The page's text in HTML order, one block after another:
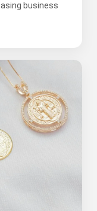
business